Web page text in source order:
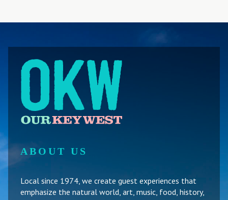
ABOUT US
Local since 1974, we create guest experiences that
emphasize the natural world, art, music, food, history,